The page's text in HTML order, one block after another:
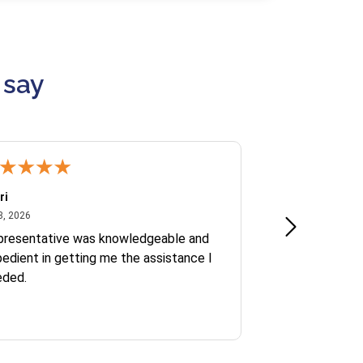
2026
was knowledgeable and
in getting me the assistance I
Jun 30, 2026
Ofelia and